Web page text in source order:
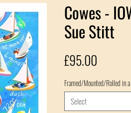
Cowes -
Sue Stitt
£95.00
Framed/Mounted/Rolled in
Select